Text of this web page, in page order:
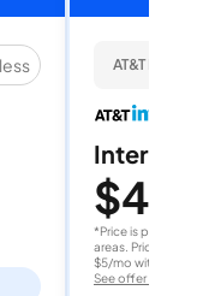
AT&T
Internet
$40
*Price is per
areas. Price after
$5/mo with
See offer details